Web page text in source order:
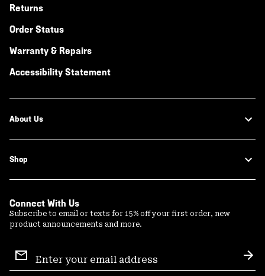
Returns
Order Status
Warranty & Repairs
Accessibility Statement
About Us
Shop
Connect With Us
Subscribe to email or texts for 15% off your first order, new
product announcements and more.
Sign
Up